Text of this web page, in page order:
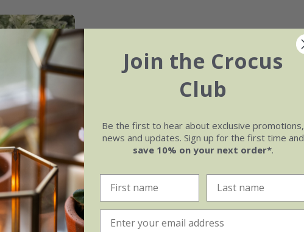
Join the Crocus
Club
Be the first to hear about exclusive promotions,
news and updates. Sign up for the first time and
save 10% on your next order*.